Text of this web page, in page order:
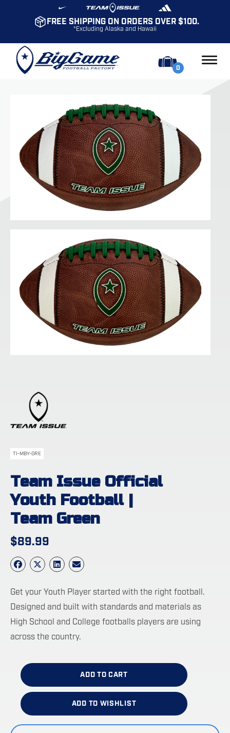
FREE SHIPPING ON ORDERS OVER $100.
*Excluding Alaska and Hawaii
0
TI-MBY-GRE
Team Issue Official
Youth Football |
Team Green
$89.99
Get your Youth Player started with the right football.
Designed and built with standards and materials as
High School and College footballs players are using
across the country.
ADD TO CART
ADD TO WISHLIST